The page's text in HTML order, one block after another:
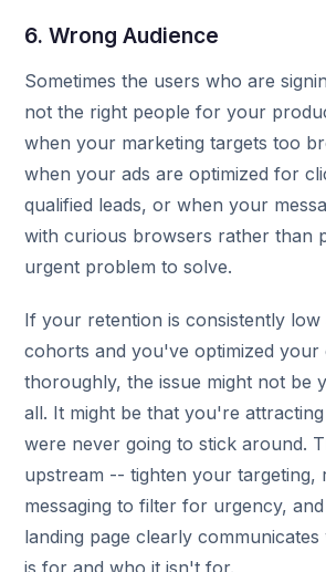
6. Wrong Audience
Sometimes the users who are
not the right people for your
when your marketing targets too
when your ads are optimized for
qualified leads, or when your
with curious browsers rather than
urgent problem to solve.
If your retention is consistently low
cohorts and you've optimized your
thoroughly, the issue might not be
all. It might be that you're
were never going to stick around.
upstream -- tighten your targeting,
messaging to filter for urgency,
landing page clearly
is for and who it isn't for.